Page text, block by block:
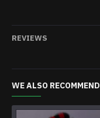
REVIEWS
WE ALSO RECOMMEND